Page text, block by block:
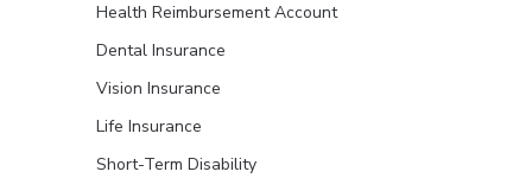
Health Reimbursement Account
Dental Insurance
Vision Insurance
Life Insurance
Short-Term Disability